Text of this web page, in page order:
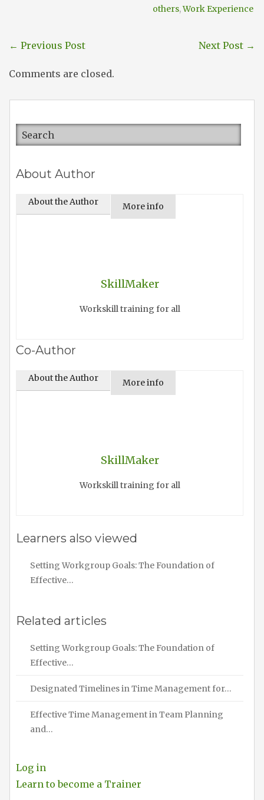
others,Work Experience
← Previous Post Next Post →
Comments are closed.
About Author
About the Author More info
SkillMaker
Workskill training for all
Co-Author
About the Author More info
SkillMaker
Workskill training for all
Learners also viewed
Setting Workgroup Goals: The Foundation of
Effective…
Related articles
Setting Workgroup Goals: The Foundation of
Effective…
Designated Timelines in Time Management for…
Effective Time Management in Team Planning
and…
Log in
Learn to become a Trainer